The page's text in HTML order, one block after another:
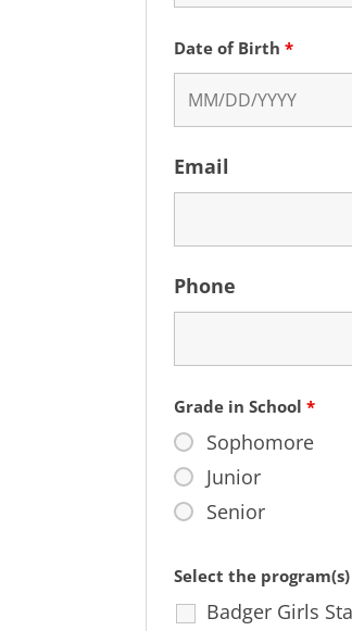
Date of Birth*
Email
Phone
Grade in School*
Sophomore
Junior
Senior
Select the
Badger Girls